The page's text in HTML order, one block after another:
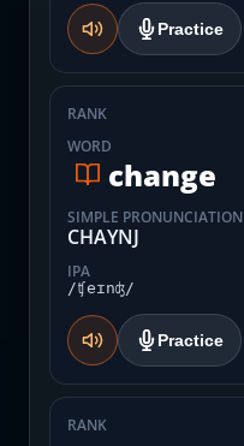
Practice
RANK
WORD
change
SIMPLE PRONUNCIATION
CHAYNJ
IPA
/ʧeɪnʤ/
Practice
RANK